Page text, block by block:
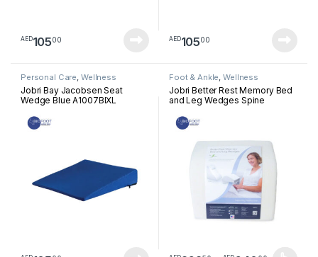
AED10500 AED10500
Personal Care, Wellness
Jobri Bay Jacobsen Seat
Wedge Blue A1007BlXL
Foot & Ankle,Wellness
Jobri Better Rest Memory Bed
and Leg Wedges Spine